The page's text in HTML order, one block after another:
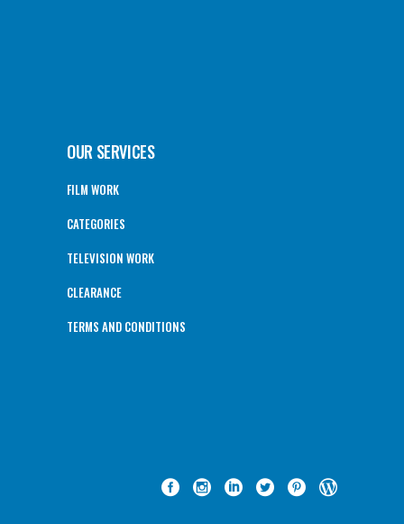
OUR SERVICES
FILM WORK
CATEGORIES
TELEVISION WORK
CLEARANCE
TERMS AND CONDITIONS